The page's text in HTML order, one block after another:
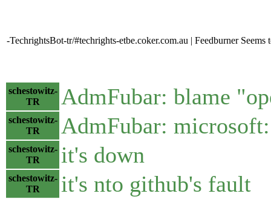
-TechrightsBot-tr/#techrights-etbe.coker.com.au | Feedburner
schestowitz-
TR
AdmFubar: blame
schestowitz-
TR
AdmFubar:
schestowitz-
TR
it's down
schestowitz-
TR
it's nto github's fault